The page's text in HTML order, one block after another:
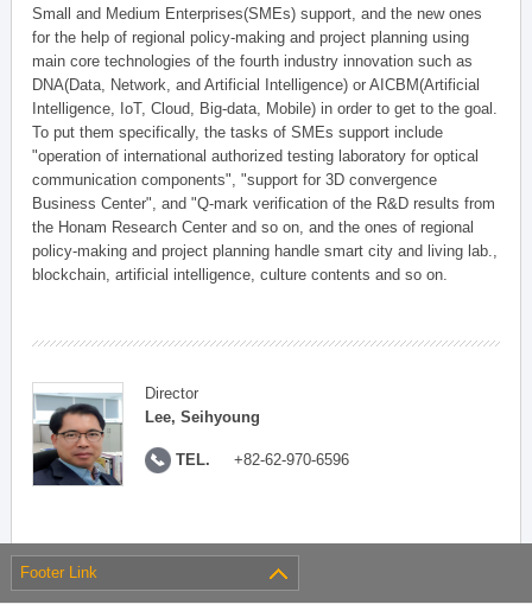
Small and Medium Enterprises(SMEs) support, and the new ones
for the help of regional policy-making and project planning using
main core technologies of the fourth industry innovation such as
DNA(Data, Network, and Artificial Intelligence) or AICBM(Artificial
Intelligence, IoT, Cloud, Big-data, Mobile) in order to get to the goal.
To put them specifically, the tasks of SMEs support include
"operation of international authorized testing laboratory for optical
communication components", "support for 3D convergence
Business Center", and "Q-mark verification of the R&D results from
the Honam Research Center and so on, and the ones of regional
policy-making and project planning handle smart city and living lab.,
blockchain, artificial intelligence, culture contents and so on.
Director
Lee, Seihyoung
TEL. +82-62-970-6596
Footer Link